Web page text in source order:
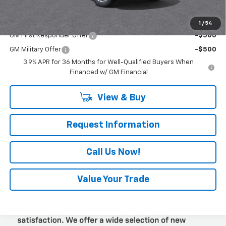
1 / 54
Add. Offers you may Qualify For:
GM First Responder Offer -$500
GM Military Offer
-$500
3.9% APR for 36 Months for Well-Qualified Buyers When
Financed w/ GM Financial
View & Buy
Request Information
Call Us Now!
Value Your Trade